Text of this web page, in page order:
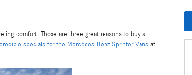
comfort. Those are three great reasons to buy a
specials for the Mercedes-Benz Sprinter Vans at